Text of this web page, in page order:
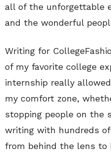
all of the unforgettable
and the wonderful
Writing for
of my favorite college
internship really
my comfort zone,
stopping people on the
writing with hundreds
from behind the lens to